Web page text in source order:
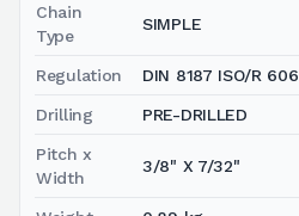
Chain
Type
SIMPLE
Regulation DIN 8187 ISO/R 606
Drilling PRE-DRILLED
Pitch x
Width
3/8" X 7/32"